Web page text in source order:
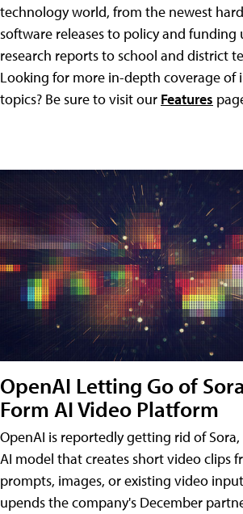
technology world, from the newest
software releases to policy and funding
research reports to school and district
Looking for more in-depth coverage of
topics? Be sure to visit our Features
OpenAI Letting Go of
Form AI Video Platform
OpenAI is reportedly getting rid of
AI model that creates short video clips
prompts, images, or existing video
upends the company's December